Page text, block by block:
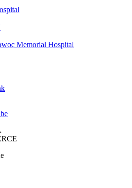
Memorial Hospital